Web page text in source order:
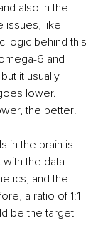
also in the
issues, like
logic behind this
6 and
it usually
lower.
the better!
in the brain is
the data
and the
a ratio of 1:1
be the target